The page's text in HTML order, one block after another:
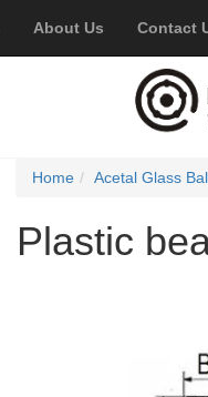
About Us Contact
Home Acetal Glass
Plastic